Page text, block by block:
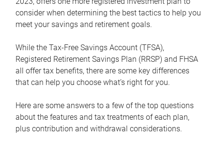
consider when determining the best tactics to help you
meet your savings and retirement goals.
While the Tax-Free Savings Account (TFSA),
Registered Retirement Savings Plan (RRSP) and FHSA
all offer tax benefits, there are some key differences
that can help you choose what’s right for you.
Here are some answers to a few of the top questions
about the features and tax treatments of each plan,
plus contribution and withdrawal considerations.